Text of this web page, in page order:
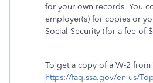
for your own records. You
employer(s) for copies or
Social Security (for a fee of
To get a copy of a W-2 from
https://faq.ssa.gov/en-us/